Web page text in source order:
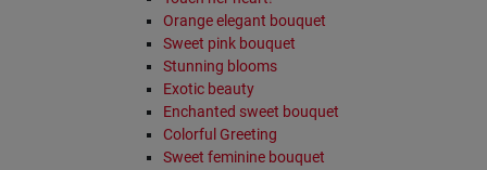
Orange elegant bouquet
Sweet pink bouquet
Stunning blooms
Exotic beauty
Enchanted sweet bouquet
Colorful Greeting
Sweet feminine bouquet